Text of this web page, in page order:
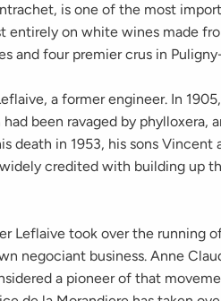
is one of the most
entirely on white wines made
and four premier crus in
a former engineer. In
been ravaged by phylloxera,
death in 1953, his sons Vincent
credited with building up
Leflaive took over the running
negociant business. Anne
a pioneer of that